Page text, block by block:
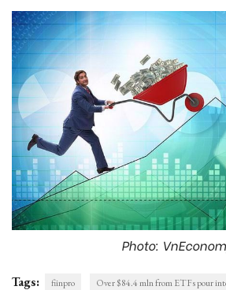
Photo:
Tags: fiinpro
Over $84.4 mln from ETFs pour